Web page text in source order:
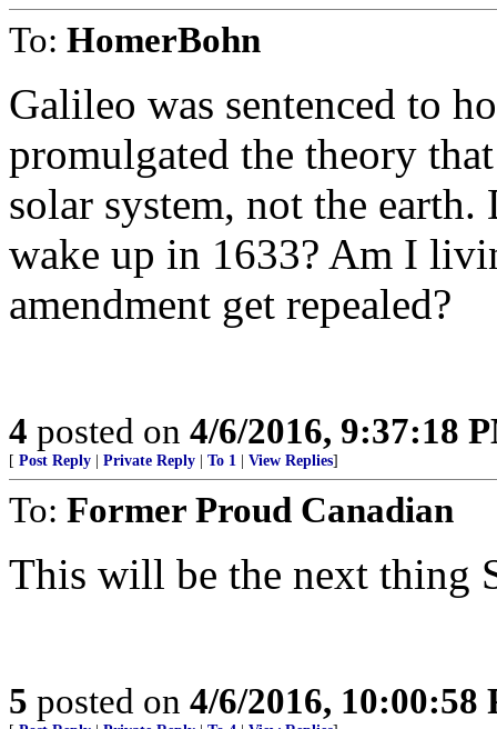
To: HomerBohn
Galileo was sentenced to
promulgated the theory
solar system, not the
wake up in 1633? Am I
amendment get repealed?
4 posted on 4/6/2016, 9:37:18
[ Post Reply Private Reply To 1 View Replies]
To: Former Proud Canadian
This will be the next thing
5 posted on 4/6/2016, 10:00:58